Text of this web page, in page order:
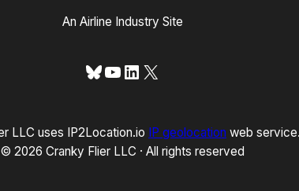
An Airline Industry Site
Bluesky
YouTube
LinkedIn
X
LLC uses IP2Location.io IP geolocation web
© 2026 Cranky Flier LLC · All rights reserved